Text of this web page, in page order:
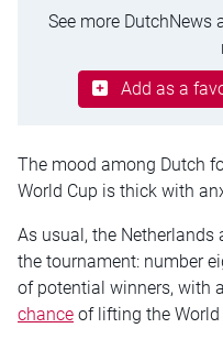
See more DutchNews
Add as a
The mood among Dutch
World Cup is thick with
As usual, the Netherlands
the tournament: number
of potential winners, with a
chance of lifting the